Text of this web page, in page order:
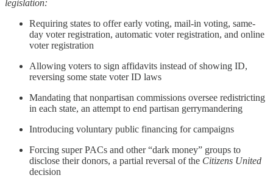
legislation:
Requiring states to offer early voting, mail-in voting, same-
day voter registration, automatic voter registration, and online
voter registration
Allowing voters to sign affidavits instead of showing ID,
reversing some state voter ID laws
Mandating that nonpartisan commissions oversee redistricting
in each state, an attempt to end partisan gerrymandering
Introducing voluntary public financing for campaigns
Forcing super PACs and other “dark money” groups to
disclose their donors, a partial reversal of the Citizens United
decision